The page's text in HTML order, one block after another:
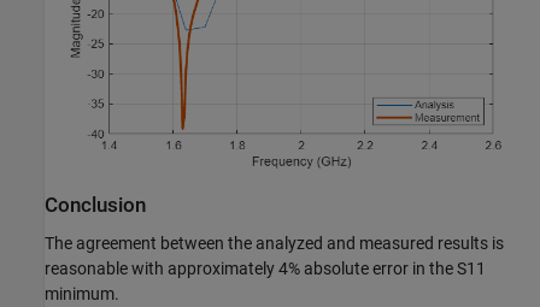
Conclusion
The agreement between the analyzed and measured results is
reasonable with approximately 4% absolute error in theS1 1
minimum.